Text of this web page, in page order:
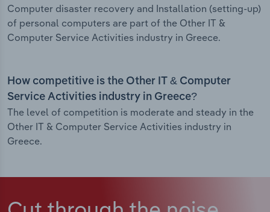
Computer disaster recovery and Installation (setting-up)
of personal computers are part of the Other IT &
Computer Service Activities industry in Greece.
How competitive is the Other IT & Computer
Service Activities industry in Greece?
The level of competition is moderate and steady in the
Other IT & Computer Service Activities industry in
Greece.